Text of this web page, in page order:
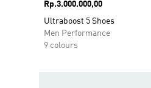
Price
Rp.3.000.000,00
Ultraboost 5 Shoes
Men Performance
9 colours